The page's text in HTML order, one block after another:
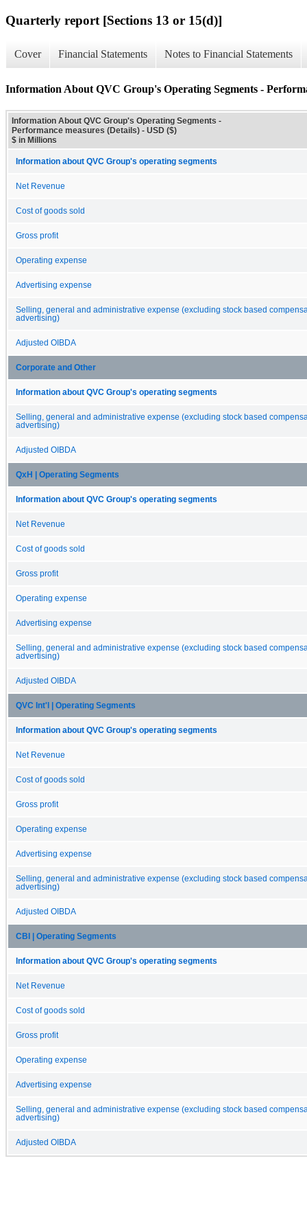
Quarterly report [Sections 13 or 15(d)]
Cover Financial Statements Notes to Financial Statements
Information About QVC Group's Operating Segments -
Information About QVC Group's Operating Segments -
Performance measures (Details) - USD ($)
$ in Millions
Information about QVC Group's operating segments
Net Revenue
Cost of goods sold
Gross profit
Operating expense
Advertising expense
Selling, general and administrative expense (excluding stock based
advertising)
Adjusted OIBDA
Corporate and Other
Information about QVC Group's operating segments
Selling, general and administrative expense (excluding stock based
advertising)
Adjusted OIBDA
QxH | Operating Segments
Information about QVC Group's operating segments
Net Revenue
Cost of goods sold
Gross profit
Operating expense
Advertising expense
Selling, general and administrative expense (excluding stock based
advertising)
Adjusted OIBDA
QVC Int'l | Operating Segments
Information about QVC Group's operating segments
Net Revenue
Cost of goods sold
Gross profit
Operating expense
Advertising expense
Selling, general and administrative expense (excluding stock based
advertising)
Adjusted OIBDA
CBI | Operating Segments
Information about QVC Group's operating segments
Net Revenue
Cost of goods sold
Gross profit
Operating expense
Advertising expense
Selling, general and administrative expense (excluding stock based
advertising)
Adjusted OIBDA